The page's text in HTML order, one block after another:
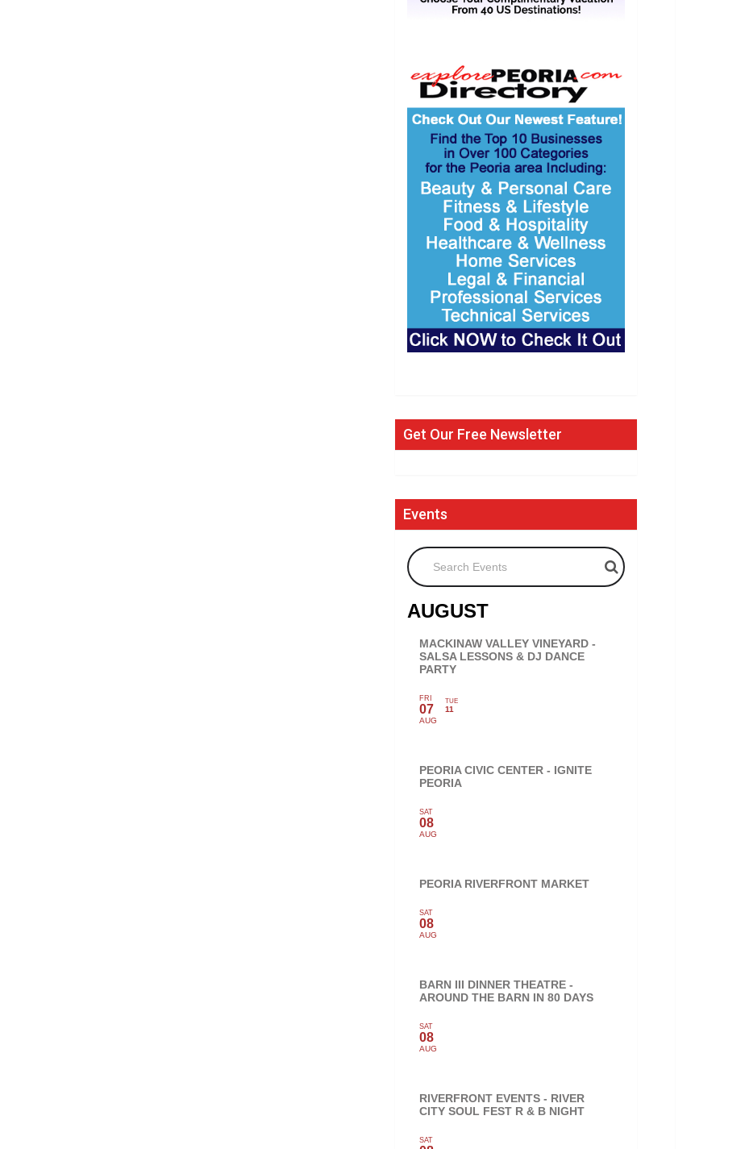
Get Our Free Newsletter
Events
Search Events
AUGUST
MACKINAW VALLEY VINEYARD -
SALSA LESSONS & DJ DANCE
PARTY
FRI
07
AUG
TUE
11
PEORIA CIVIC CENTER - IGNITE
PEORIA
SAT
08
AUG
PEORIA RIVERFRONT MARKET
SAT
08
AUG
BARN III DINNER THEATRE -
AROUND THE BARN IN 80 DAYS
SAT
08
AUG
RIVERFRONT EVENTS - RIVER
CITY SOUL FEST R & B NIGHT
SAT